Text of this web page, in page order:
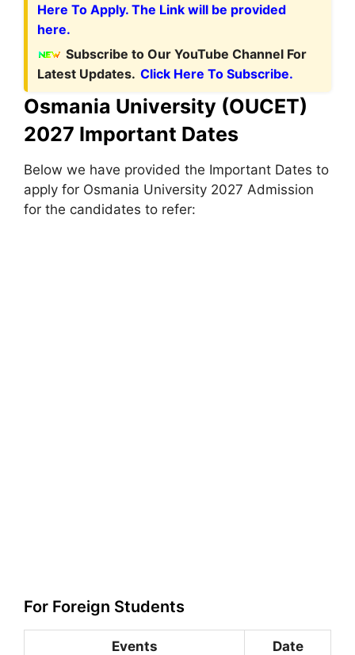
Here To Apply. The Link will be provided
here.
Subscribe to Our YouTube Channel For
Latest Updates. Click Here To Subscribe.
Osmania University (OUCET)
2027 Important Dates
Below we have provided the Important Dates to
apply for Osmania University 2027 Admission
for the candidates to refer:
For Foreign Students
Events Date